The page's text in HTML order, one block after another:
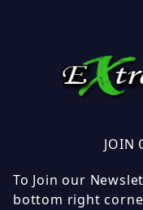
JOIN
To Join our
bottom right